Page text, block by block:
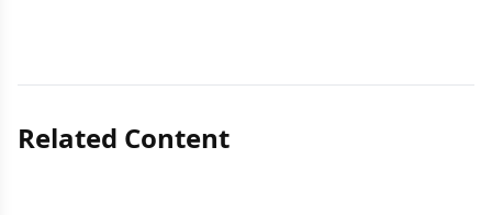
Related Content